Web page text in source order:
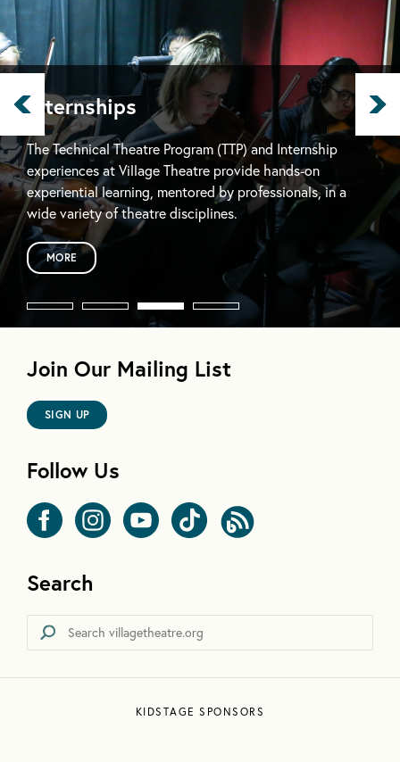
Internships
The Technical Theatre Program (TTP) and Internship
experiences at Village Theatre provide hands-on
experiential learning, mentored by professionals, in a
wide variety of theatre disciplines.
MORE
Join Our Mailing List
SIGN UP
Follow Us
Search
KIDSTAGE SPONSORS